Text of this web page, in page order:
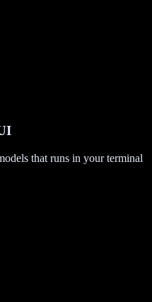
that runs in your terminal